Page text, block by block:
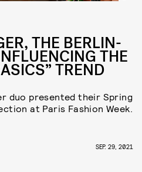
THE BERLIN-
THE
TREND
duo presented their Spring
at Paris Fashion Week.
SEP. 29, 2021